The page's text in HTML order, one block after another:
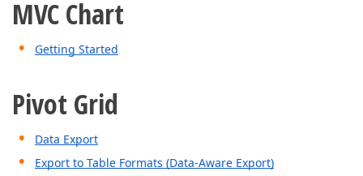
MVC Chart
Getting Started
Pivot Grid
Data Export
Export to Table Formats (Data-Aware Export)